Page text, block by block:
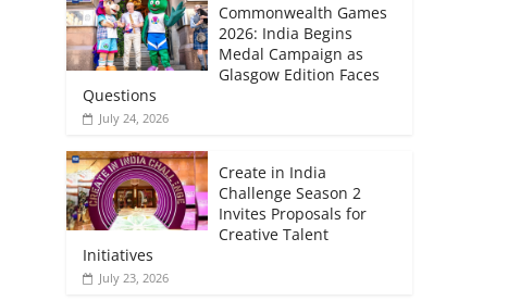
Commonwealth Games
2026: India Begins
Medal Campaign as
Glasgow Edition Faces
Questions
July 24, 2026
Create in India
Challenge Season 2
Invites Proposals for
Creative Talent
Initiatives
July 23, 2026